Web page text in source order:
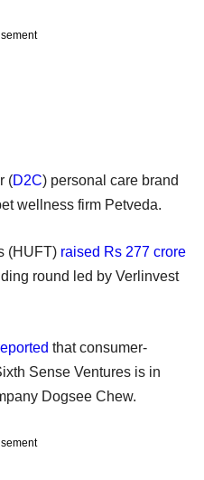
(D2C) personal care brand
wellness firm Petveda.
(HUFT) raised Rs 277 crore
round led by Verlinvest
that consumer-
Sense Ventures is in
Dogsee Chew.